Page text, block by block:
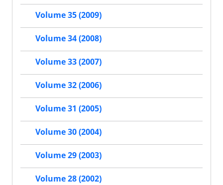
Volume 35 (2009)
Volume 34 (2008)
Volume 33 (2007)
Volume 32 (2006)
Volume 31 (2005)
Volume 30 (2004)
Volume 29 (2003)
Volume 28 (2002)